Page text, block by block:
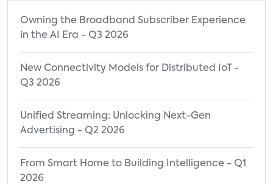
Owning the Broadband Subscriber Experience
in the AI Era - Q3 2026
New Connectivity Models for Distributed IoT -
Q3 2026
Unified Streaming: Unlocking Next-Gen
Advertising - Q2 2026
From Smart Home to Building Intelligence - Q1
2026